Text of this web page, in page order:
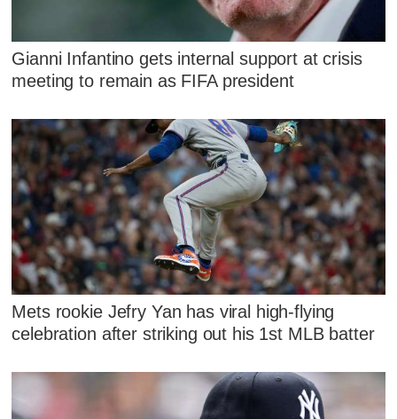
Gianni Infantino gets internal support at crisis
meeting to remain as FIFA president
Mets rookie Jefry Yan has viral high-flying
celebration after striking out his 1st MLB batter